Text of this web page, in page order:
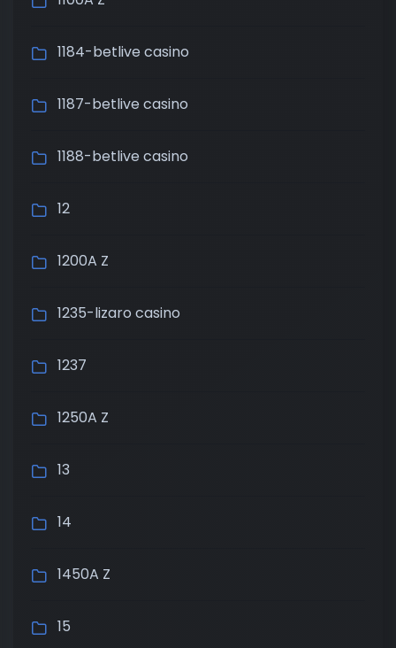
1184-betlive casino
1187-betlive casino
1188-betlive casino
12
1200A Z
1235-lizaro casino
1237
1250A Z
13
14
1450A Z
15